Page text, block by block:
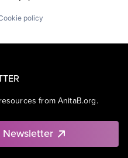
policy
from AnitaB.org.